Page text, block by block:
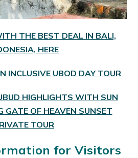
THE BEST DEAL IN BALI,
HERE
INCLUSIVE UBOD DAY TOUR
HIGHLIGHTS WITH SUN
GATE OF HEAVEN SUNSET
TOUR
for Visitors